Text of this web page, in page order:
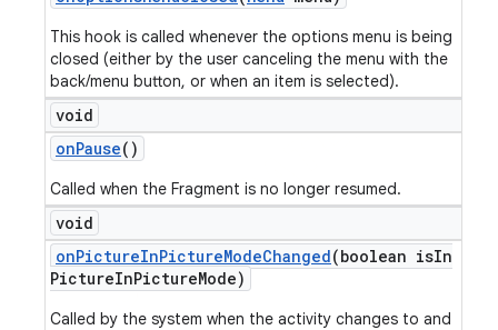
This hook is called whenever the options menu is being
closed (either by the user canceling the menu with the
back/menu button, or when an item is selected).
void
onPause()
Called when the Fragment is no longer resumed.
void
onPictureInPictureModeChanged(boolean isIn
PictureInPictureMode)
Called by the system when the activity changes to and